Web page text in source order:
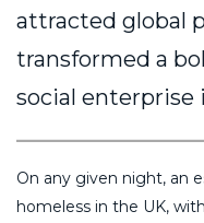
attracted global
transformed a
social enterprise
On any given night, an
homeless in the UK,